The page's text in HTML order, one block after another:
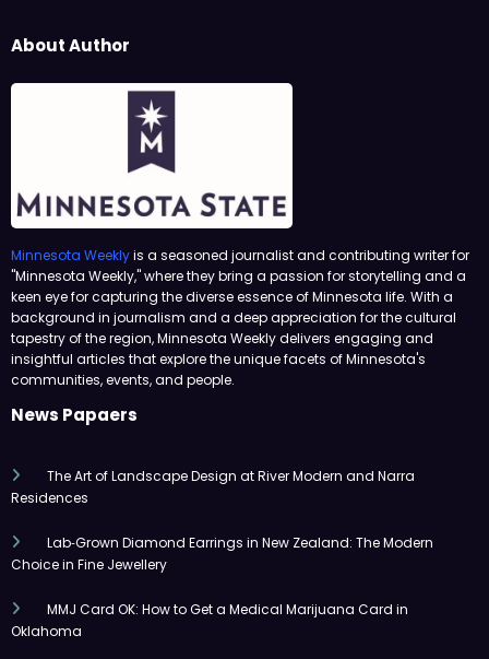
About Author
Minnesota Weeklyis a seasoned journalist and contributing writer for
"Minnesota Weekly," where they bring a passion for storytelling and a
keen eye for capturing the diverse essence of Minnesota life. With a
background in journalism and a deep appreciation for the cultural
tapestry of the region, Minnesota Weekly delivers engaging and
insightful articles that explore the unique facets of Minnesota's
communities, events, and people.
News Papaers
The Art of Landscape Design at River Modern and Narra
Residences
Lab‑Grown Diamond Earrings in New Zealand: The Modern
Choice in Fine Jewellery
MMJ Card OK: How to Get a Medical Marijuana Card in
Oklahoma